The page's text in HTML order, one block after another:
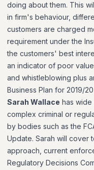
doing about them. This
in firm's behaviour,
customers are charged
requirement under the
the customers' best
an indicator of poor
and whistleblowing plus
Business Plan for 2019/
Sarah Wallace has
complex criminal or
by bodies such as the
Update. Sarah will cover
approach, current
Regulatory Decisions